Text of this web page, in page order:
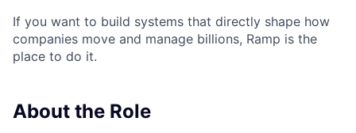
If you want to build systems that directly shape how
companies move and manage billions, Ramp is the
place to do it.
About the Role